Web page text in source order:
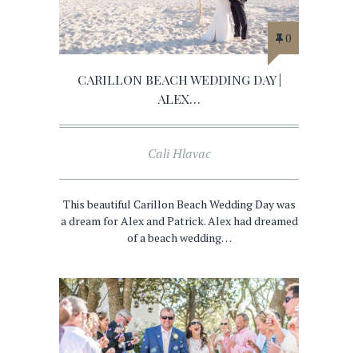
0
CARILLON BEACH WEDDING DAY |
ALEX…
Cali Hlavac
This beautiful Carillon Beach Wedding Day was
a dream for Alex and Patrick. Alex had dreamed
of a beach wedding…